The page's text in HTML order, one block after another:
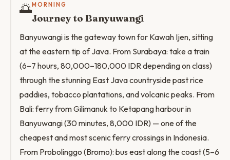
🌅MORNING
Journey to Banyuwangi
Banyuwangi is the gateway town for Kawah Ijen, sitting
at the eastern tip of Java. From Surabaya: take a train
(6–7 hours, 80,000–180,000 IDR depending on class)
through the stunning East Java countryside past rice
paddies, tobacco plantations, and volcanic peaks. From
Bali: ferry from Gilimanuk to Ketapang harbour in
Banyuwangi (30 minutes, 8,000 IDR) — one of the
cheapest and most scenic ferry crossings in Indonesia.
From Probolinggo (Bromo): bus east along the coast (5–6